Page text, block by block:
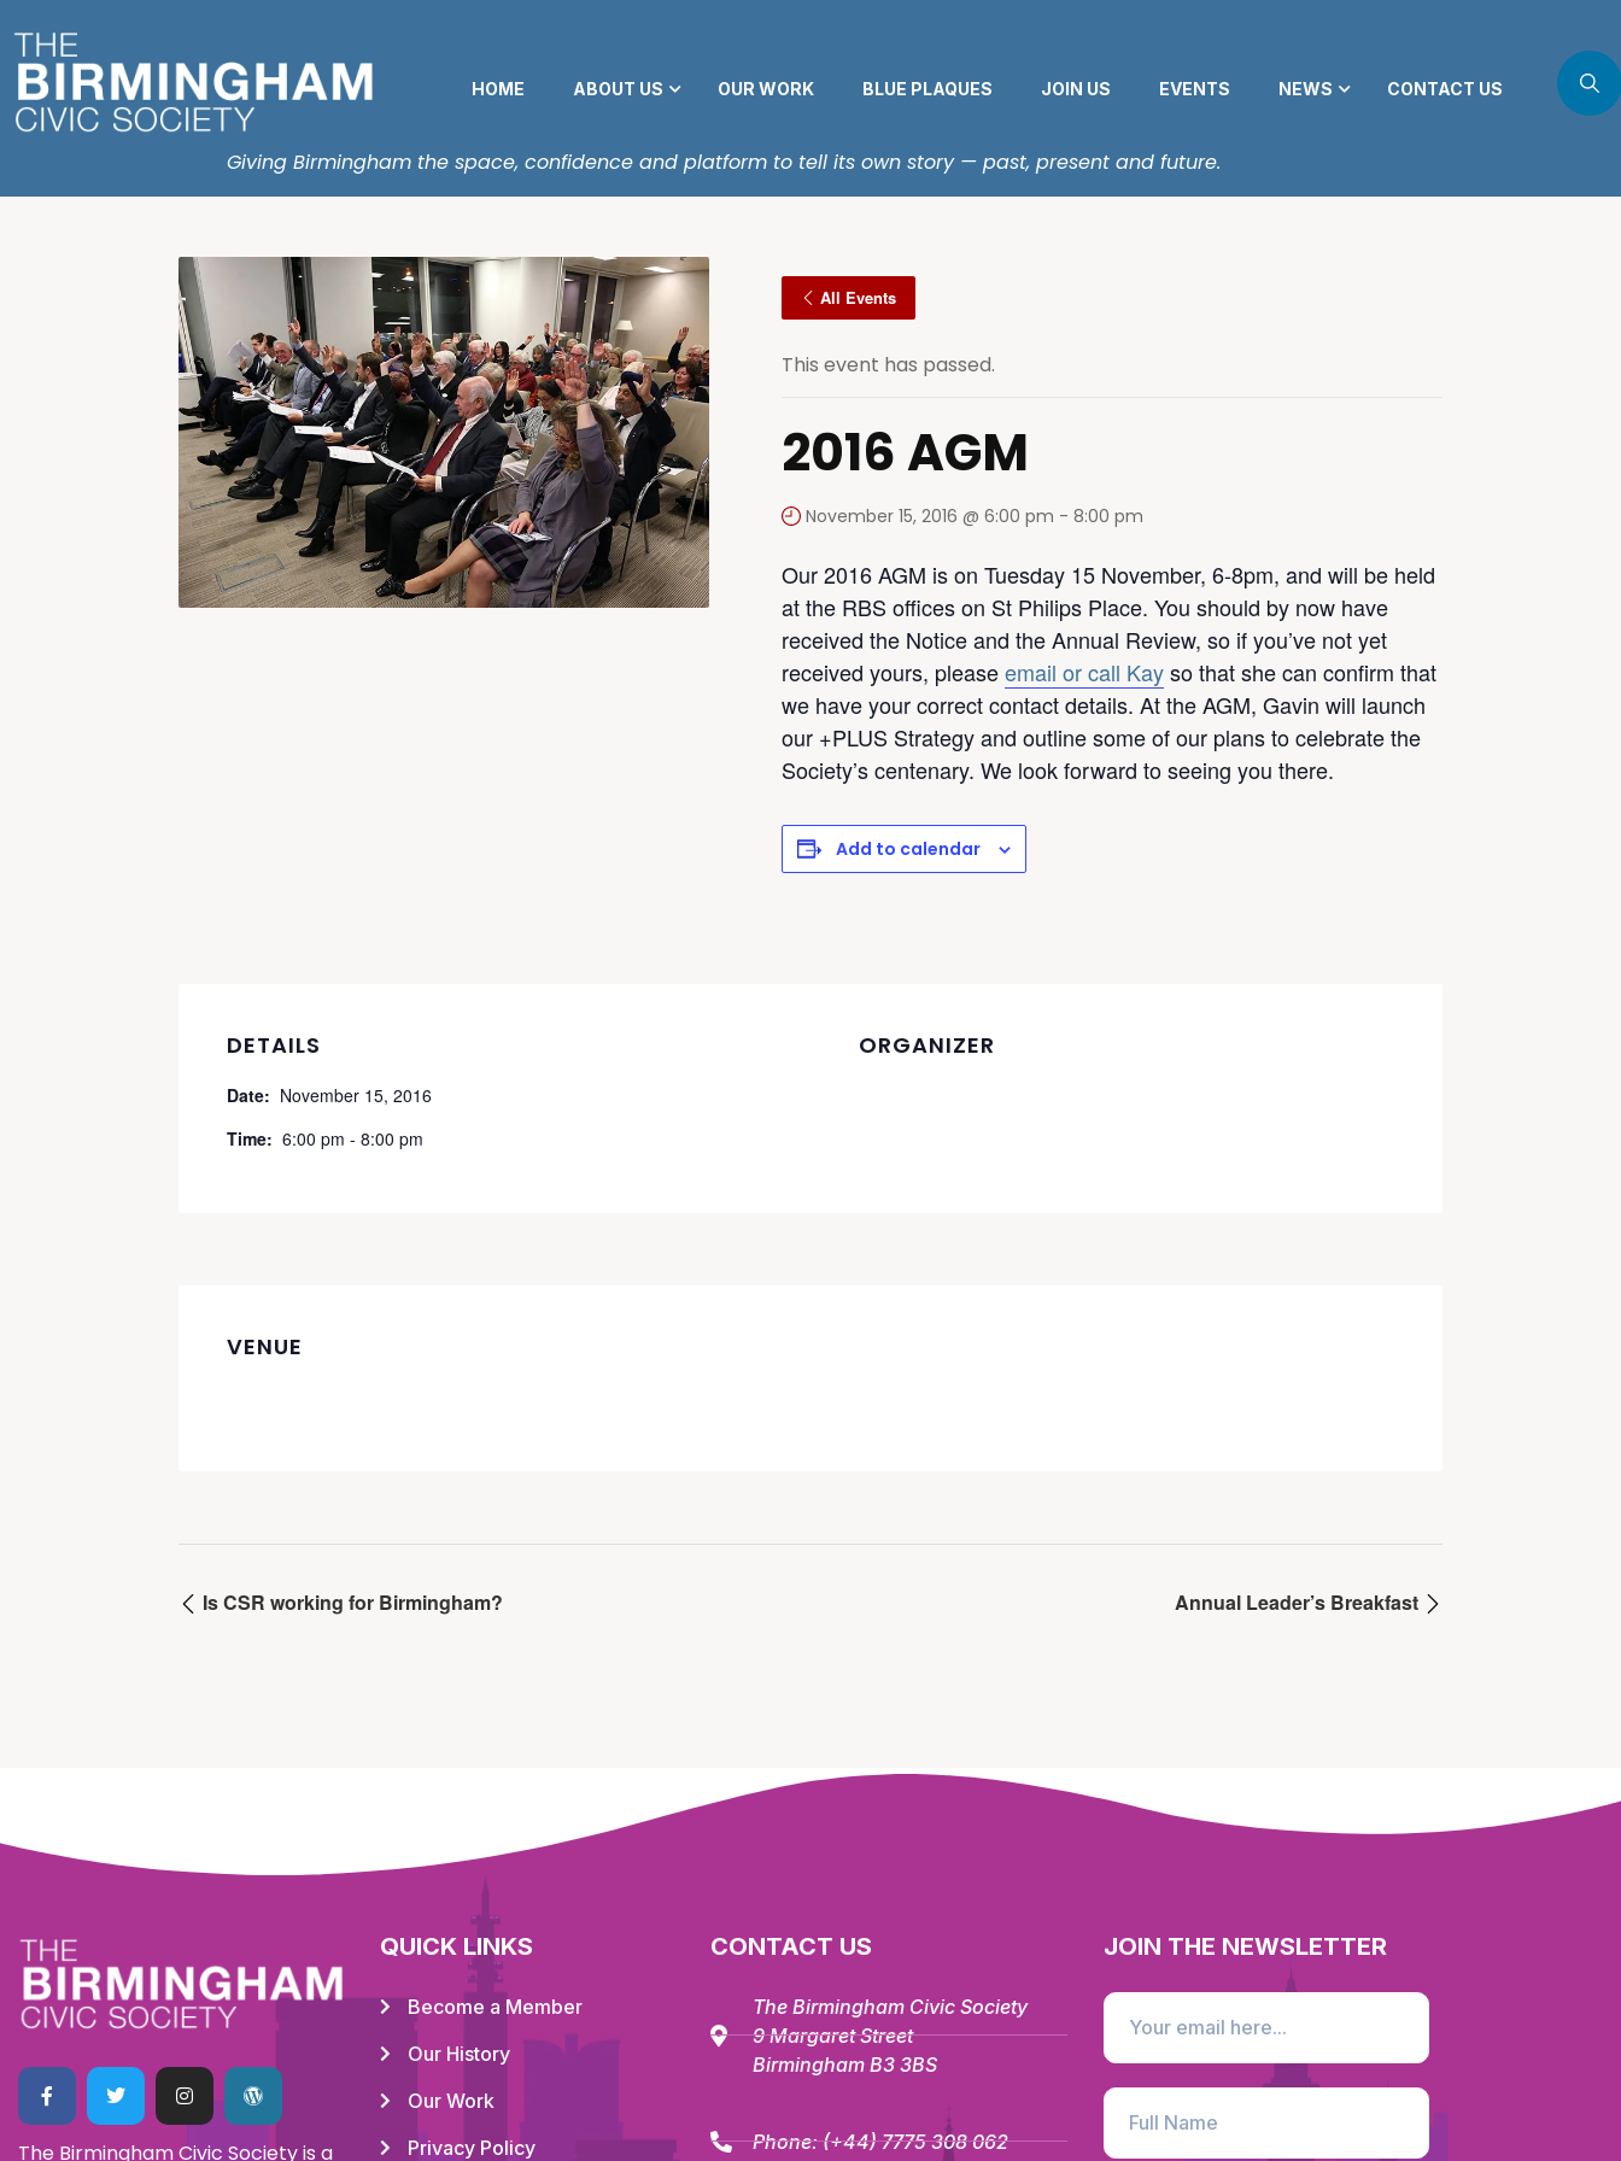
HOME ABOUT US OUR WORK BLUE PLAQUES JOIN US EVENTS NEWS CONTACT US
Giving Birmingham the space, confidence and platform to tell its own story — past, present and future.
All Events
This event has passed.
2016 AGM
November 15, 2016 @ 6:00 pm -8:00 pm
Our 2016 AGM is on Tuesday 15 November, 6-8pm, and will be held
at the RBS offices on St Philips Place. You should by now have
received the Notice and the Annual Review, so if you’ve not yet
received yours, pleaseemail or call Kayso that she can confirm that
we have your correct contact details. At the AGM, Gavin will launch
our +PLUS Strategy and outline some of our plans to celebrate the
Society’s centenary. We look forward to seeing you there.
Add to calendar
DETAILS
Date: November 15, 2016
Time: 6:00 pm - 8:00 pm
ORGANIZER
VENUE
Is CSR working for Birmingham? Annual Leader’s Breakfast
The Birmingham Civic Society is a
QUICK LINKS
Become a Member
Our History
Our Work
Privacy Policy
CONTACT US
The Birmingham Civic Society
9 Margaret Street
Birmingham B3 3BS
Phone:(+44) 7775 308 062
JOIN THE NEWSLETTER